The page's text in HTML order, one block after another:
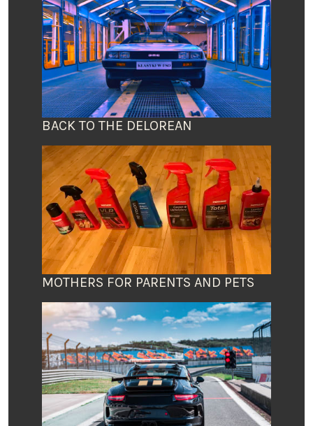
BACK TO THE DELOREAN
MOTHERS FOR PARENTS AND PETS